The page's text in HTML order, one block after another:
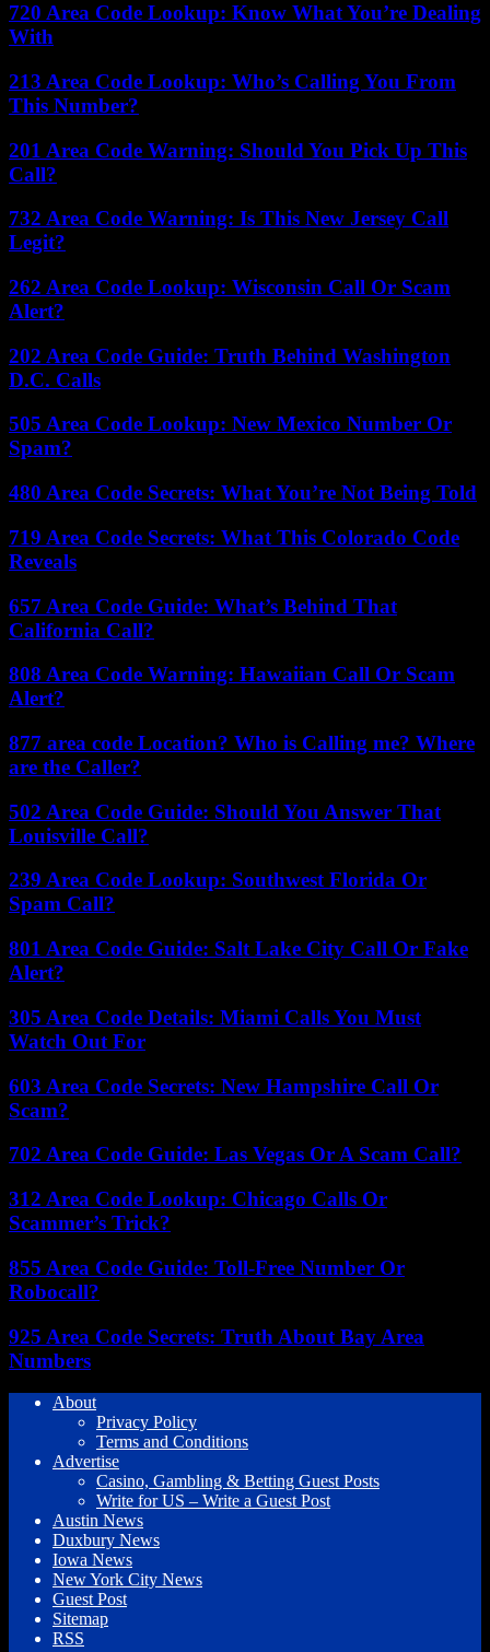
720 Area Code Lookup: Know What You’re Dealing
With
213 Area Code Lookup: Who’s Calling You From
This Number?
201 Area Code Warning: Should You Pick Up This
Call?
732 Area Code Warning: Is This New Jersey Call
Legit?
262 Area Code Lookup: Wisconsin Call Or Scam
Alert?
202 Area Code Guide: Truth Behind Washington
D.C. Calls
505 Area Code Lookup: New Mexico Number Or
Spam?
480 Area Code Secrets: What You’re Not Being Told
719 Area Code Secrets: What This Colorado Code
Reveals
657 Area Code Guide: What’s Behind That
California Call?
808 Area Code Warning: Hawaiian Call Or Scam
Alert?
877 area code Location? Who is Calling me? Where
are the Caller?
502 Area Code Guide: Should You Answer That
Louisville Call?
239 Area Code Lookup: Southwest Florida Or
Spam Call?
801 Area Code Guide: Salt Lake City Call Or Fake
Alert?
305 Area Code Details: Miami Calls You Must
Watch Out For
603 Area Code Secrets: New Hampshire Call Or
Scam?
702 Area Code Guide: Las Vegas Or A Scam Call?
312 Area Code Lookup: Chicago Calls Or
Scammer’s Trick?
855 Area Code Guide: Toll-Free Number Or
Robocall?
925 Area Code Secrets: Truth About Bay Area
Numbers
About
Privacy Policy
Terms and Conditions
Advertise
Casino, Gambling & Betting Guest Posts
Write for US – Write a Guest Post
Austin News
Duxbury News
Iowa News
New York City News
Guest Post
Sitemap
RSS